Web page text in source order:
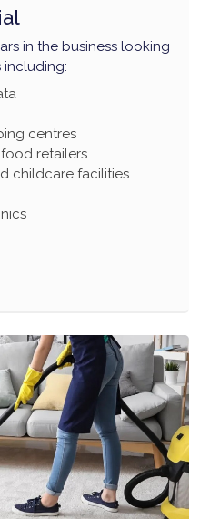
in the business looking
including:
centres
retailers
childcare facilities